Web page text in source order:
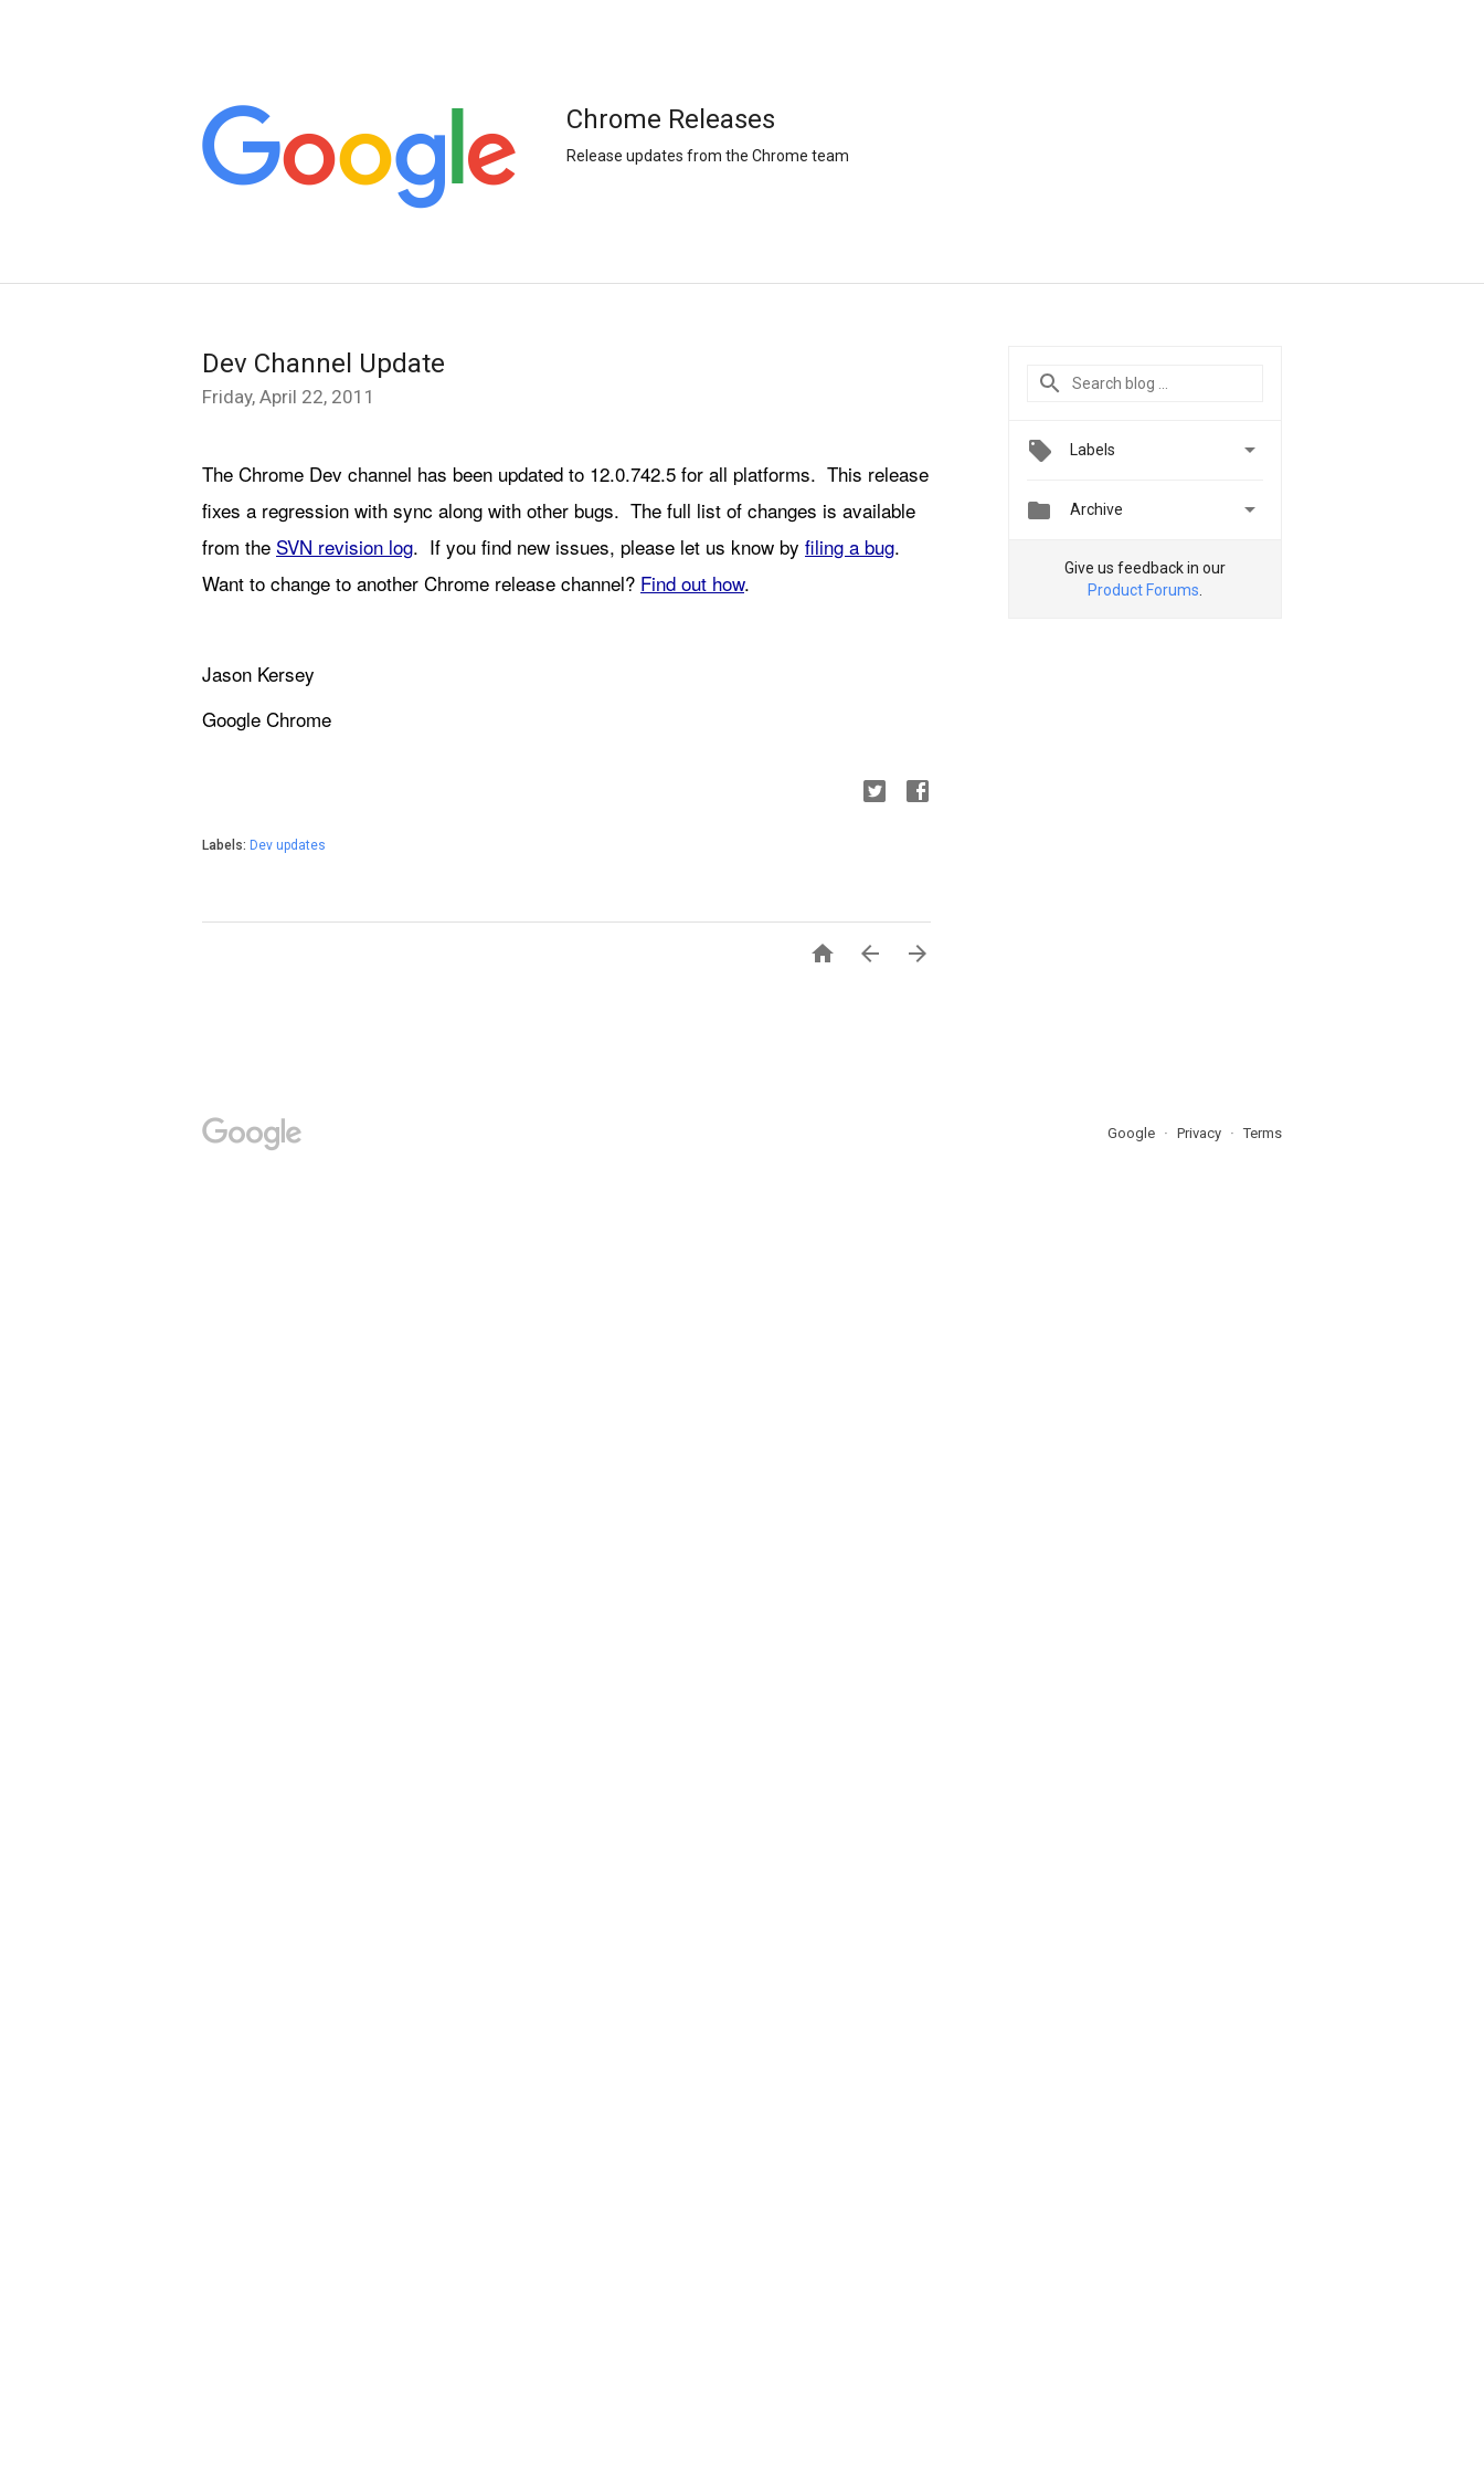
Chrome Releases
Release updates from the Chrome team
Dev Channel Update
Friday, April 22, 2011
The Chrome Dev channel has been updated to 12.0.742.5 for all platforms.  This release
fixes a regression with sync along with other bugs.  The full list of changes is available
from the SVN revision log.  If you find new issues, please let us know by filing a bug.
Want to change to another Chrome release channel? Find out how.
Jason Kersey
Google Chrome
Labels: Dev updates
  
Labels 
 Archive 
Give us feedback in our
Product Forums
Google Privacy Terms